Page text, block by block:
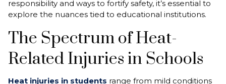
responsibility and ways to fortify safety, it’s essential to
explore the nuances tied to educational institutions.
The Spectrum of Heat-
Related Injuries in Schools
Heat injuries in students range from mild conditions